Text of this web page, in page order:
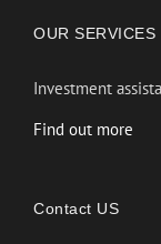
OUR SERVICES
Investment
Find out more
Contact US